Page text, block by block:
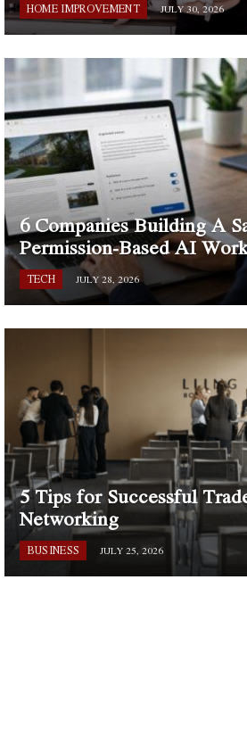
HOME IMPROVEMENT JULY 30, 2026
6 Companies Building A
Permission-Based AI
TECH JULY 28, 2026
5 Tips for Successful
Networking
BUSINESS JULY 25, 2026